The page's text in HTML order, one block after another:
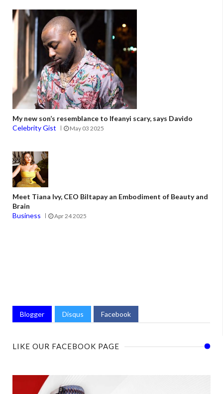
My new son’s resemblance to Ifeanyi scary, says Davido
Celebrity Gist
May 03 2025
Meet Tiana Ivy, CEO Biltapay an Embodiment of Beauty and
Brain
Business
Apr 24 2025
Blogger Disqus Facebook
LIKE OUR FACEBOOK PAGE